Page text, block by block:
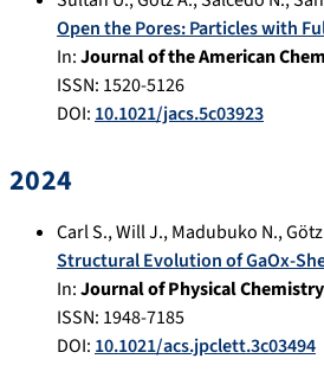
Open the Pores: Particles with
In:Journal of the American
ISSN: 1520-5126
DOI: 10.1021/jacs.5c03923
2024
Carl S.,Will J.,Madubuko N.,
Structural Evolution of GaOx-
In:Journal of Physical
ISSN: 1948-7185
DOI: 10.1021/acs.jpclett.3c03494